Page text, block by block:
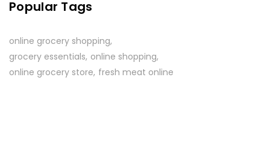
Popular Tags
online grocery shopping
grocery essentials online shopping
online grocery store fresh meat online